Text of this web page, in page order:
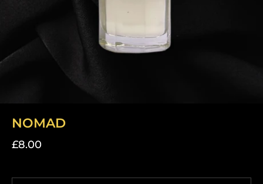
NOMAD
£8.00